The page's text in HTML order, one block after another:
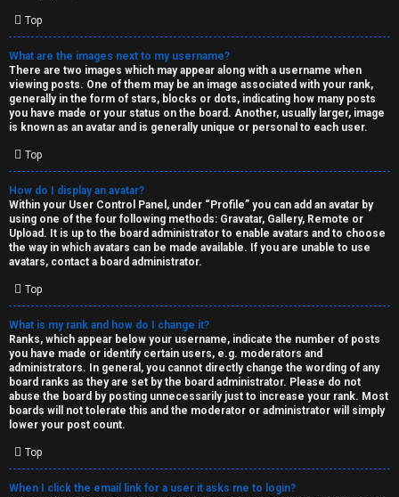
Top
What are the images next to my username?
There are two images which may appear along with a username when
viewing posts. One of them may be an image associated with your rank,
generally in the form of stars, blocks or dots, indicating how many posts
you have made or your status on the board. Another, usually larger, image
is known as an avatar and is generally unique or personal to each user.
Top
How do I display an avatar?
Within your User Control Panel, under “Profile” you can add an avatar by
using one of the four following methods: Gravatar, Gallery, Remote or
Upload. It is up to the board administrator to enable avatars and to choose
the way in which avatars can be made available. If you are unable to use
avatars, contact a board administrator.
Top
What is my rank and how do I change it?
Ranks, which appear below your username, indicate the number of posts
you have made or identify certain users, e.g. moderators and
administrators. In general, you cannot directly change the wording of any
board ranks as they are set by the board administrator. Please do not
abuse the board by posting unnecessarily just to increase your rank. Most
boards will not tolerate this and the moderator or administrator will simply
lower your post count.
Top
When I click the email link for a user it asks me to login?
d
S
p
e
c
u
l
a
t
i
o
n
↳
M